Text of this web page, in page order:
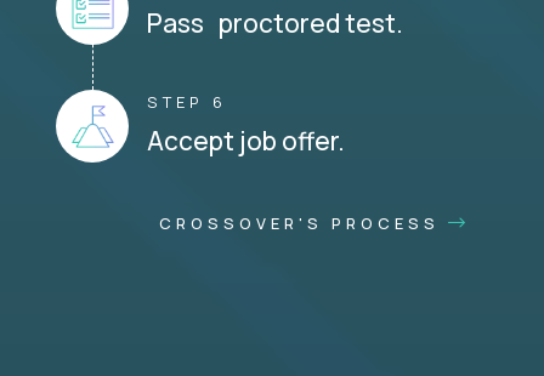
Pass proctored test.
STEP 6
Accept job offer.
CROSSOVER'S PROCESS